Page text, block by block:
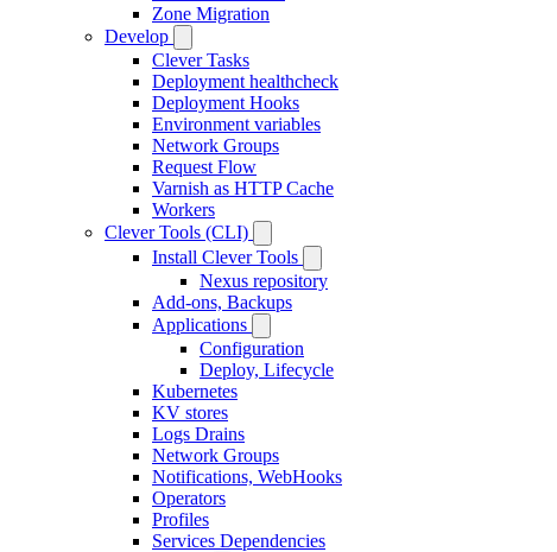
Zone Migration
Develop
Clever Tasks
Deployment healthcheck
Deployment Hooks
Environment variables
Network Groups
Request Flow
Varnish as HTTP Cache
Workers
Clever Tools (CLI)
Install Clever Tools
Nexus repository
Add-ons, Backups
Applications
Configuration
Deploy, Lifecycle
Kubernetes
KV stores
Logs Drains
Network Groups
Notifications, WebHooks
Operators
Profiles
Services Dependencies